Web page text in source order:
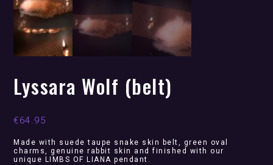
Lyssara Wolf (belt)
€64.95
Made with suede taupe snake skin belt, green oval
charms, genuine rabbit skin and finished with our
unique LIMBS OF LIANA pendant.